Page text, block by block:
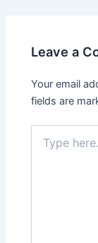
Leave a
Your email
fields are
here..